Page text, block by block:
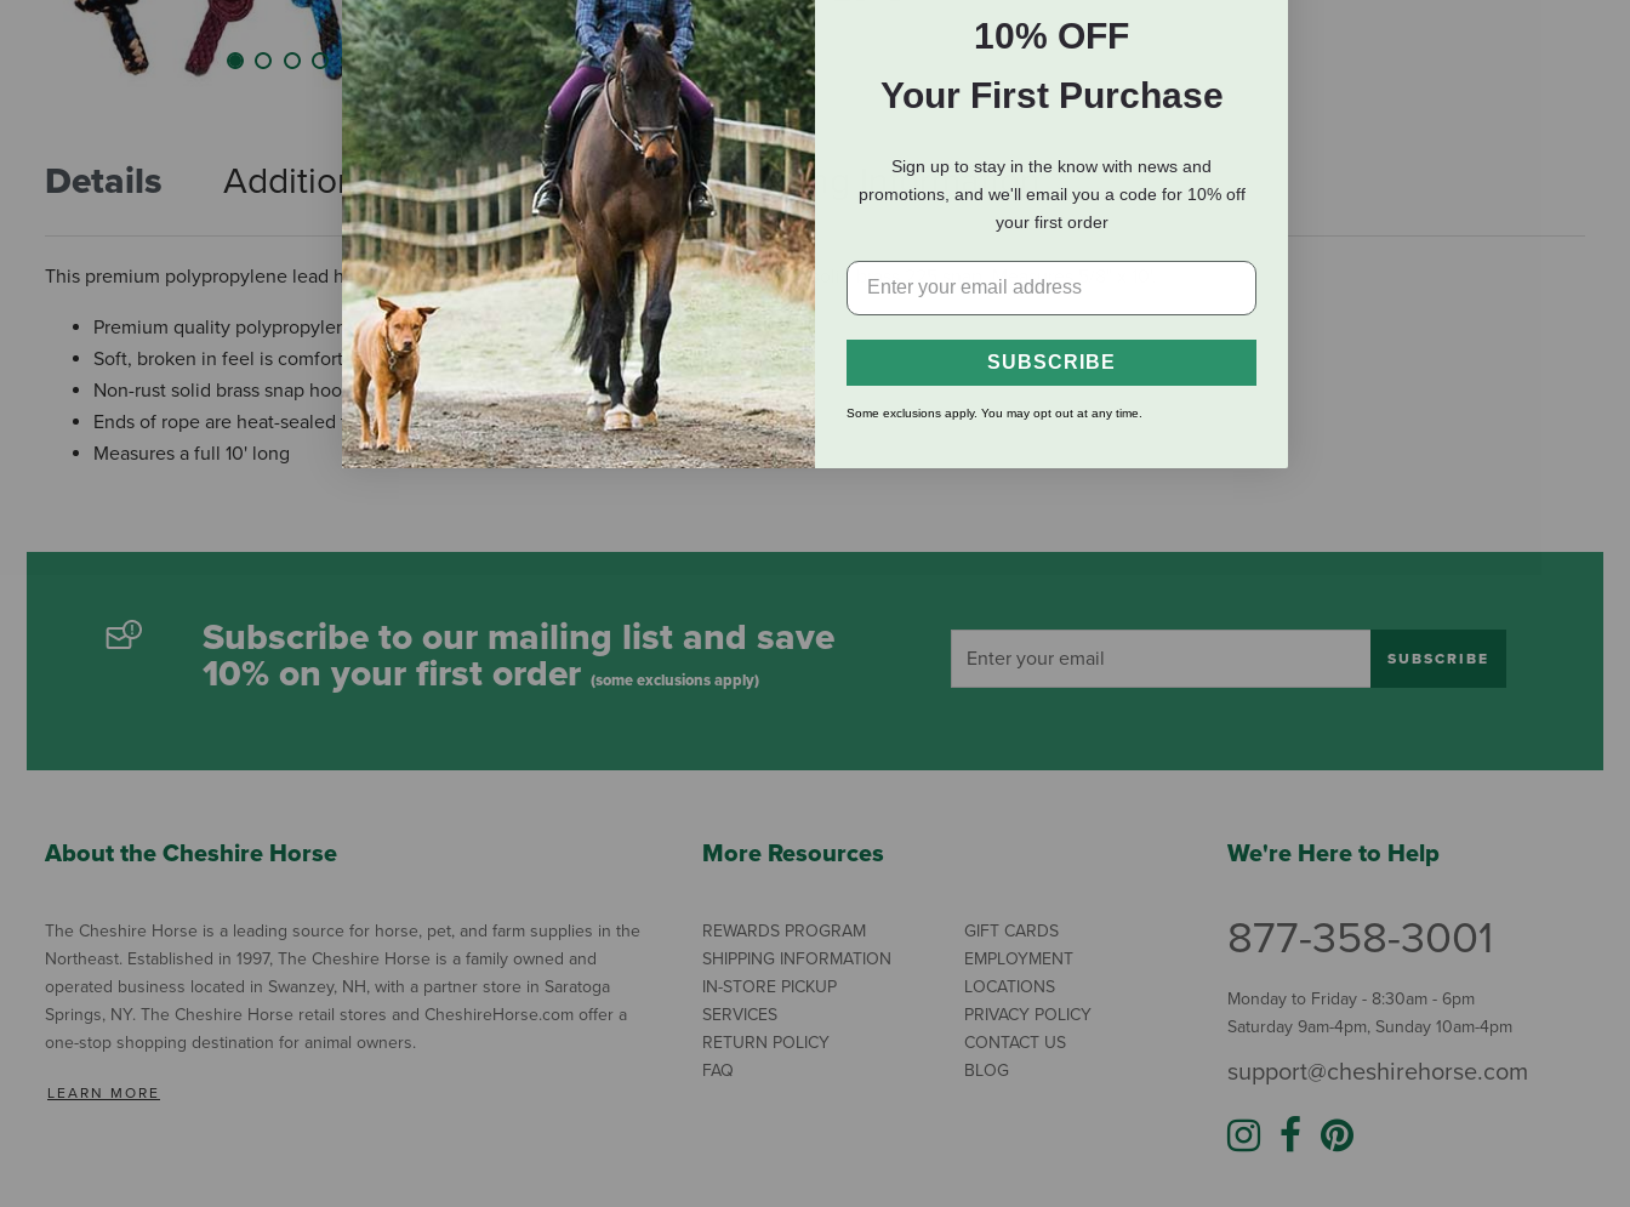
Details Additional Info Reviews Shipping Information
This premium polypropylene lead has a soft, broken-in feel you'll love! Features a non-rust solid brass 225 snap. Measures 5/8" x 10'.
Premium quality polypropylene lead
Soft, broken in feel is comfortable in your hands
Non-rust solid brass snap hook
Ends of rope are heat-sealed to ensure long-lasting dependability and performance
Measures a full 10' long
Subscribe to our mailing list and save
10% on your first order (some exclusions apply)
SUBSCRIBE
About the Cheshire Horse
The Cheshire Horse is a leading source for horse, pet, and farm supplies in the
Northeast. Established in 1997, The Cheshire Horse is a family owned and
operated business located in Swanzey, NH, with a partner store in Saratoga
Springs, NY. The Cheshire Horse retail stores and CheshireHorse.com offer a
one-stop shopping destination for animal owners.
LEARN MORE
More Resources
REWARDS PROGRAM
SHIPPING INFORMATION
IN-STORE PICKUP
SERVICES
RETURN POLICY
FAQ
GIFT CARDS
EMPLOYMENT
LOCATIONS
PRIVACY POLICY
CONTACT US
BLOG
We're Here to Help
877-358-3001
Monday to Friday - 8:30am - 6pm
Saturday 9am-4pm, Sunday 10am-4pm
support@cheshirehorse.com
10% OFF
Your First Purchase
Sign up to stay in the know with news and
promotions, and we'll email you a code for 10% off
your first order
SUBSCRIBE
Some exclusions apply. You may opt out at any time.